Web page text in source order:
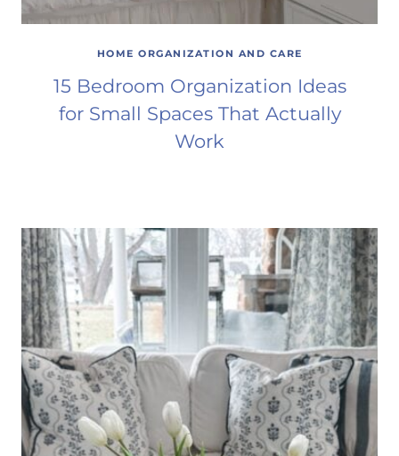
HOME ORGANIZATION AND CARE
15 Bedroom Organization Ideas
for Small Spaces That Actually
Work